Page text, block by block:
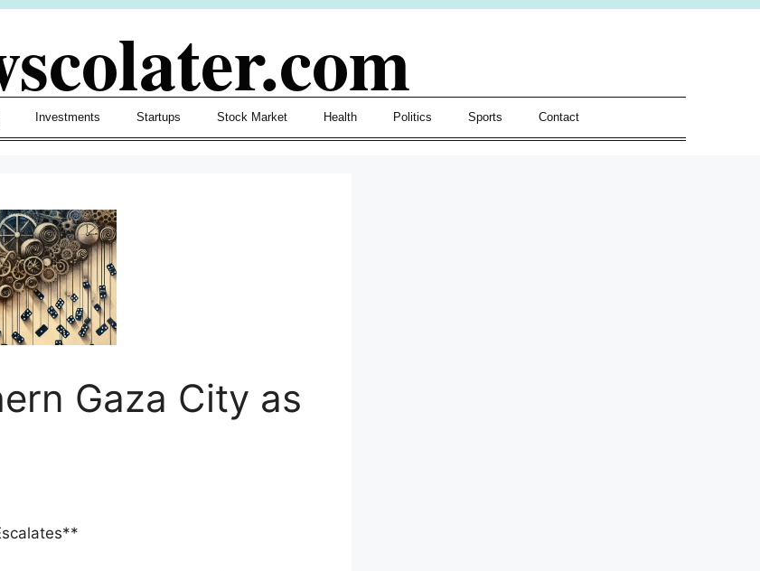
Investments Startups Stock Market Health Politics Sports Contact
Gaza City as